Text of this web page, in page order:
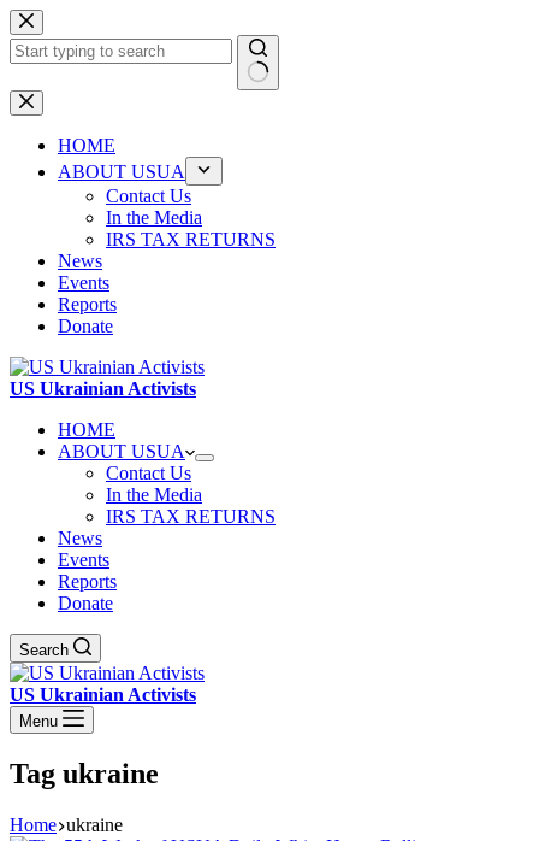
Skip
to
content
No
results
HOME
ABOUT USUA
Contact Us
In the Media
IRS TAX RETURNS
News
Events
Reports
Donate
US Ukrainian Activists
HOME
ABOUT USUA
Contact Us
In the Media
IRS TAX RETURNS
News
Events
Reports
Donate
Search
US Ukrainian Activists
Menu
Tag ukraine
Home ukraine